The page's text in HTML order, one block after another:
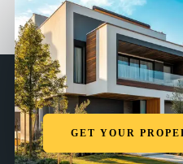
GET YOUR